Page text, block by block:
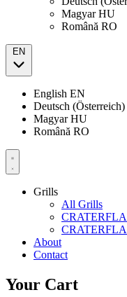
Magyar HU
Română RO
EN
English EN
Deutsch (Österreich)
Magyar HU
Română RO
Grills
All Grills
About
Contact
Your Cart